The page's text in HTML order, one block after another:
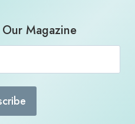
Magazine